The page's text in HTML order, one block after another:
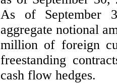
As of September
aggregate notional
million of foreign
freestanding
cash flow hedges.